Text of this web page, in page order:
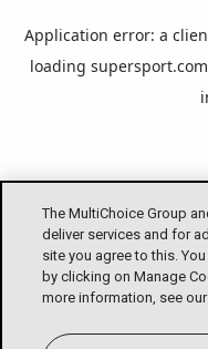
The MultiChoice Group
deliver services and for
site you agree to this.
by clicking on Manage
more information, see our
Application error: a
loading supersport.com